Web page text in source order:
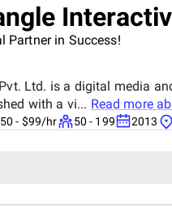
Partner in Success!
Ltd. is a digital media
with a vi... Read more
- $99/hr 50 - 199 2013